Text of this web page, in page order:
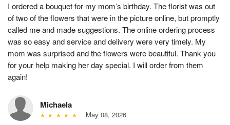
I ordered a bouquet for my mom’s birthday. The florist was out
of two of the flowers that were in the picture online, but promptly
called me and made suggestions. The online ordering process
was so easy and service and delivery were very timely. My
mom was surprised and the flowers were beautiful. Thank you
for your help making her day special. I will order from them
again!
Michaela
May 08, 2026